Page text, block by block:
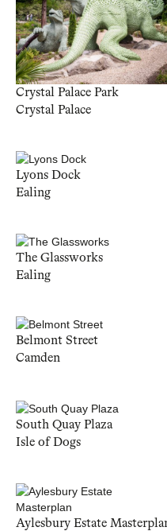
Crystal Palace Park
Crystal Palace
Lyons Dock
Ealing
The Glassworks
Ealing
Belmont Street
Camden
South Quay Plaza
Isle of Dogs
Aylesbury Estate